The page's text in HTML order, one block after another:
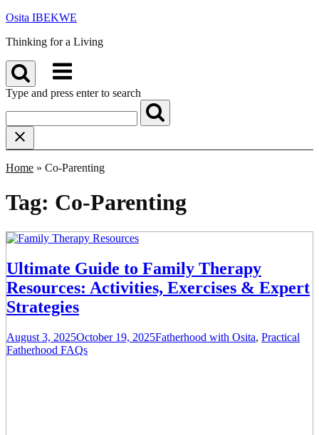
Skip
content
Osita IBEKWE
Thinking for a Living
Menu
Type and press enter to search
Home » Co-Parenting
Tag: Co-Parenting
Ultimate Guide to Family Therapy
Resources: Activities, Exercises & Expert
Strategies
August 3, 2025October 19, 2025Fatherhood with Osita, Practical
Fatherhood FAQs